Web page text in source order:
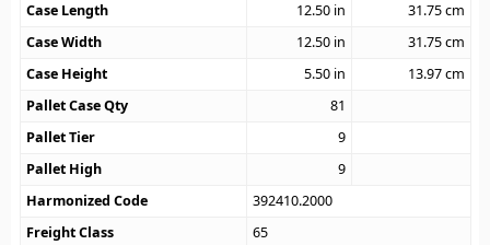
Case Length
12.50 in 31.75cm
Case Width
12.50 in 31.75cm
Case Height
5.50 in 13.97cm
Pallet Case Qty
81
Pallet Tier
9
Pallet High
9
Harmonized Code
392410.2000
Freight Class
65